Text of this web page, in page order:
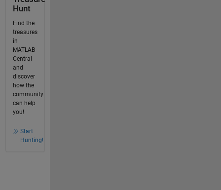
Hunt
Find the
treasures
in
MATLAB
Central
and
discover
how the
community
can help
you!
Start
Hunting!